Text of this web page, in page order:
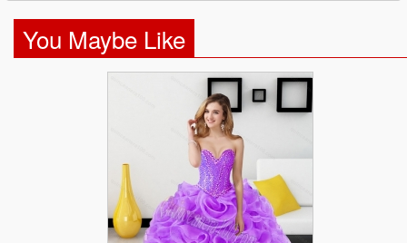
You Maybe Like